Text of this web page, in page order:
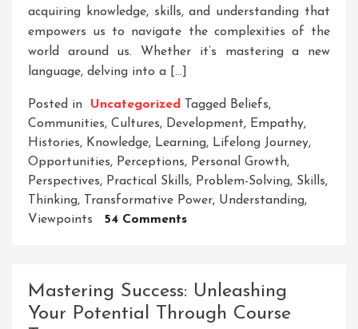
acquiring knowledge, skills, and understanding that
empowers us to navigate the complexities of the
world around us. Whether it’s mastering a new
language, delving into a […]
Posted in Uncategorized Tagged Beliefs,
Communities, Cultures, Development, Empathy,
Histories, Knowledge, Learning, Lifelong Journey,
Opportunities, Perceptions, Personal Growth,
Perspectives, Practical Skills, Problem-Solving, Skills,
Thinking, Transformative Power, Understanding,
Viewpoints
54 CommentsOn
Of
Lifelong
Mastering Success: Unleashing
Your Potential Through Course